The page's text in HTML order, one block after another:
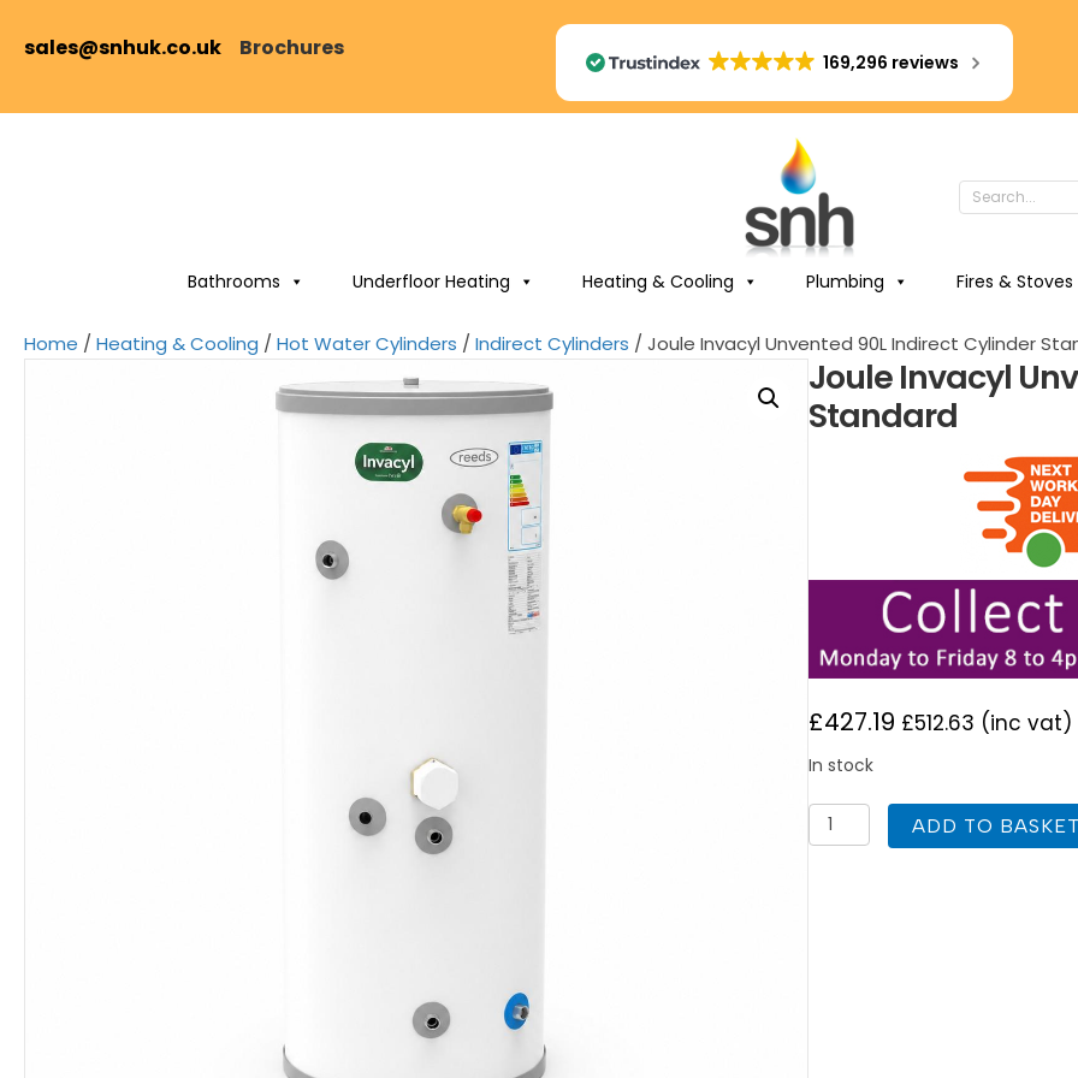
sales@snhuk.co.uk Brochures
169,296 reviews
Bathrooms Underfloor Heating Heating & Cooling Plumbing Fires & Stoves
Home / Heating & Cooling / Hot Water Cylinders / Indirect Cylinders / Joule Invacyl Unvented 90L Indirect Cylinder
Joule Invacyl
Standard
£427.19 £512.63 (inc vat)
In stock
Joule
Invacyl
ADD TO